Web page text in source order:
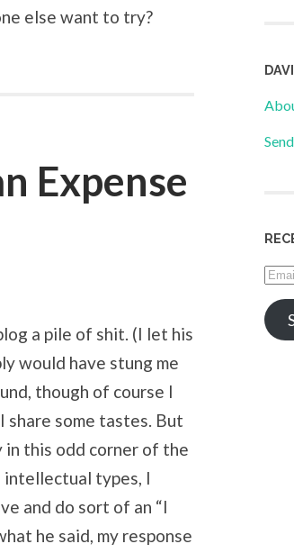
else want to try?
Expense
a pile of shit. (I let his
would have stung me
though of course I
share some tastes. But
this odd corner of the
types, I
and do sort of an “I
he said, my response